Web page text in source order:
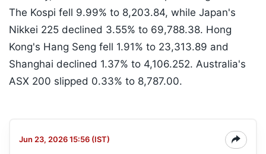
The Kospi fell 9.99% to 8,203.84, while Japan's
Nikkei 225 declined 3.55% to 69,788.38. Hong
Kong's Hang Seng fell 1.91% to 23,313.89 and
Shanghai declined 1.37% to 4,106.252. Australia's
ASX 200 slipped 0.33% to 8,787.00.
Jun 23, 2026 15:56 (IST)